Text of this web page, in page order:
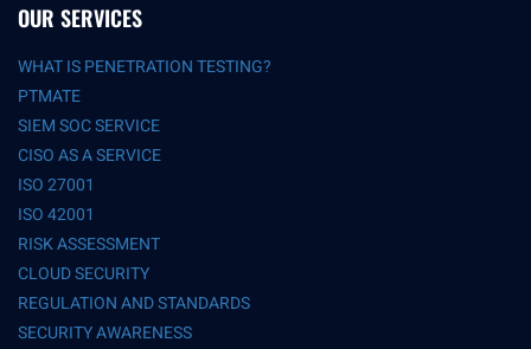
OUR SERVICES
WHAT IS PENETRATION TESTING?
PTMATE
SIEM SOC SERVICE
CISO AS A SERVICE
ISO 27001
ISO 42001
RISK ASSESSMENT
CLOUD SECURITY
REGULATION AND STANDARDS
SECURITY AWARENESS